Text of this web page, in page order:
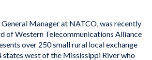
General Manager at NATCO, was recently
of Western Telecommunications Alliance
over 250 small rural local exchange
states west of the Mississippi River who